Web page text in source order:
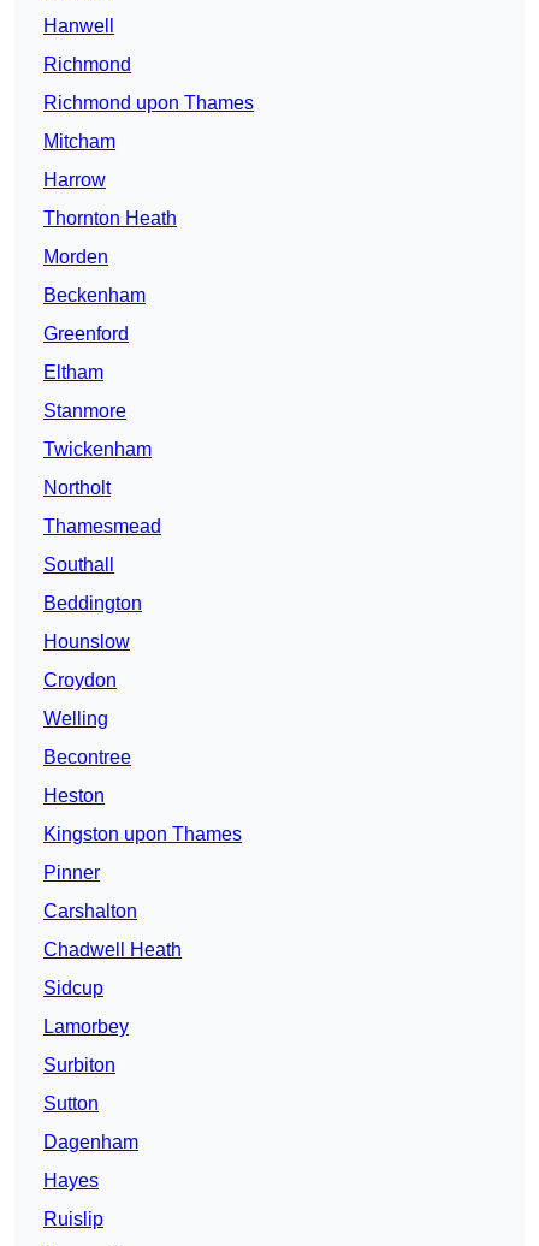
Hanwell
Richmond
Richmond upon Thames
Mitcham
Harrow
Thornton Heath
Morden
Beckenham
Greenford
Eltham
Stanmore
Twickenham
Northolt
Thamesmead
Southall
Beddington
Hounslow
Croydon
Welling
Becontree
Heston
Kingston upon Thames
Pinner
Carshalton
Chadwell Heath
Sidcup
Lamorbey
Surbiton
Sutton
Dagenham
Hayes
Ruislip